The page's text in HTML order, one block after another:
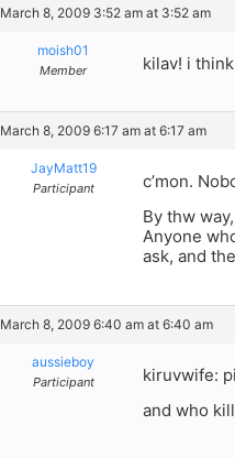
March 8, 2009 3:52 am at 3:52 am
moish01
Member kilav! i
March 8, 2009 6:17 am at 6:17 am
JayMatt19
Participant
c’mon.
By thw
Anyone
ask, and
March 8, 2009 6:40 am at 6:40 am
aussieboy
Participant
kiruvwife:
and who